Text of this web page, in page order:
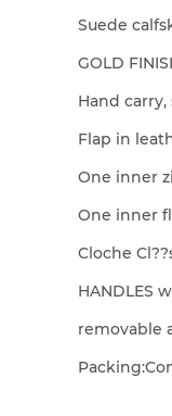
Suede
GOLD
Hand
Flap in
One inner
One inner
Cloche
HANDLES
removable